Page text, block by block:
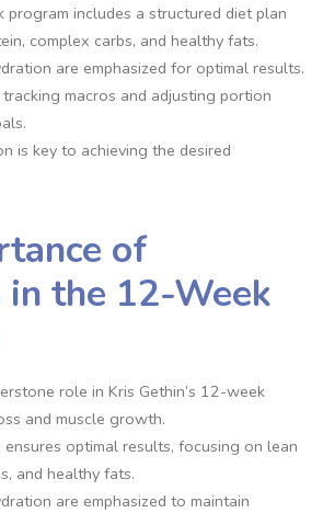
program includes a structured diet plan
complex carbs, and healthy fats.
are emphasized for optimal results.
macros and adjusting portion
is key to achieving the desired
of
the 12-Week
role in Kris Gethin’s 12-week
and muscle growth.
optimal results, focusing on lean
and healthy fats.
are emphasized to maintain